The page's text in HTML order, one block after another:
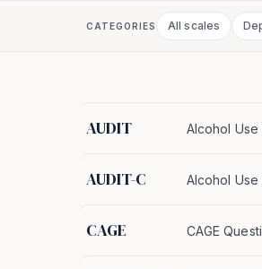
CATEGORIES All scales
AUDIT Alcohol
AUDIT-C Alcohol
CAGE CAGE